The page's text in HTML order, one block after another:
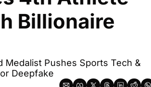
Billionaire
Medalist Pushes Sports Tech &
Deepfake